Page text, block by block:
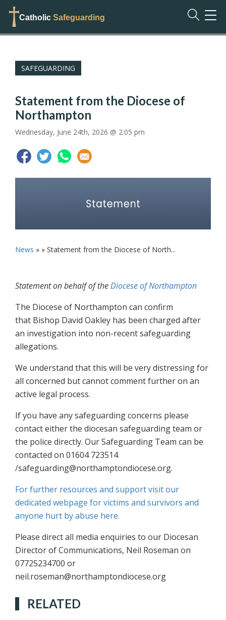
Catholic Safeguarding
SAFEGUARDING
Statement from the Diocese of
Northampton
Wednesday, June 24th, 2026 @ 2:05 pm
News » » Statement from the Diocese of North...
Statement on behalf of theDiocese of Northampton
The Diocese of Northampton can confirm
that Bishop David Oakley has been charged after
an investigation into non-recent safeguarding
allegations.
We understand that this will be very distressing for
all concerned but cannot comment further on an
active legal process.
If you have any safeguarding concerns please
contact either the diocesan safeguarding team or
the police directly. Our Safeguarding Team can be
contacted on 01604 723514
/safeguarding@northamptondiocese.org.
For further resources and support visit our
dedicated webpage for victims and survivors and
anyone hurt by abuse here.
Please direct all media enquiries to our Diocesan
Director of Communications, Neil Roseman on
07725234700 or
neil.roseman@northamptondiocese.org
RELATED